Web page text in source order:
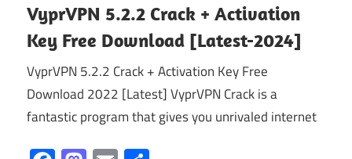
VyprVPN 5.2.2 Crack + Activation
Key Free Download [Latest-2024]
VyprVPN 5.2.2 Crack + Activation Key Free
Download 2022 [Latest] VyprVPN Crack is a
fantastic program that gives you unrivaled internet